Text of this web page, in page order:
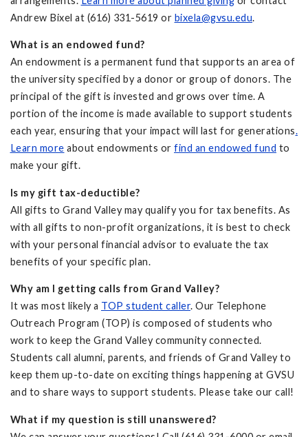
Andrew Bixel at (616) 331-5619 or bixela@gvsu.edu.
What is an endowed fund?
An endowment is a permanent fund that supports an area of
the university specified by a donor or group of donors. The
principal of the gift is invested and grows over time. A
portion of the income is made available to support students
each year, ensuring that your impact will last for generations.
Learn more about endowments or find an endowed fund to
make your gift.
Is my gift tax-deductible?
All gifts to Grand Valley may qualify you for tax benefits. As
with all gifts to non-profit organizations, it is best to check
with your personal financial advisor to evaluate the tax
benefits of your specific plan.
Why am I getting calls from Grand Valley?
It was most likely a TOP student caller. Our Telephone
Outreach Program (TOP) is composed of students who
work to keep the Grand Valley community connected.
Students call alumni, parents, and friends of Grand Valley to
keep them up-to-date on exciting things happening at GVSU
and to share ways to support students. Please take our call!
What if my question is still unanswered?